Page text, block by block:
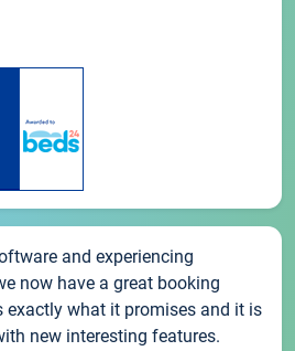
and experiencing
now have a great booking
exactly what it promises and it is
new interesting features.